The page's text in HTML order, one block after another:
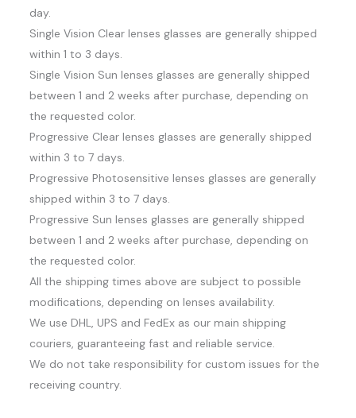
day.
Single Vision Clear lenses glasses are generally shipped
within 1 to 3 days.
Single Vision Sun lenses glasses are generally shipped
between 1 and 2 weeks after purchase, depending on
the requested color.
Progressive Clear lenses glasses are generally shipped
within 3 to 7 days.
Progressive Photosensitive lenses glasses are generally
shipped within 3 to 7 days.
Progressive Sun lenses glasses are generally shipped
between 1 and 2 weeks after purchase, depending on
the requested color.
All the shipping times above are subject to possible
modifications, depending on lenses availability.
We use DHL, UPS and FedEx as our main shipping
couriers, guaranteeing fast and reliable service.
We do not take responsibility for custom issues for the
receiving country.